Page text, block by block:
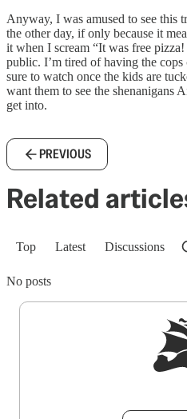
Anyway, I was amused to see this
the other day, if only because it
it when I scream “It was free
public. I’m tired of having the
sure to watch once the kids are
want them to see the shenanigans
get into.
PREVIOUS
Related
Top Latest Discussions
No posts